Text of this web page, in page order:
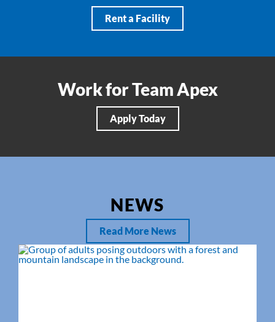
Rent a Facility
Work for Team Apex
Apply Today
NEWS
Read More News